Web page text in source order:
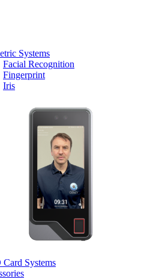
Systems
Facial Recognition
Fingerprint
Iris
Systems